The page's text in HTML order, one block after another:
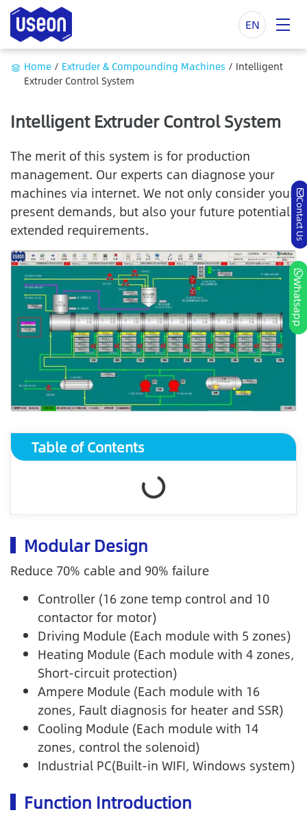
EN
Home / Extruder & Compounding Machines / Intelligent
Extruder Control System
Intelligent Extruder Control System
The merit of this system is for production
management. Our experts can diagnose your
machines via internet. We not only consider your
present demands, but also your future potential
extended requirements.
Table of Contents
Modular Design
Reduce 70% cable and 90% failure
Controller (16 zone temp control and 10
contactor for motor)
Driving Module (Each module with 5 zones)
Heating Module (Each module with 4 zones,
Short-circuit protection)
Ampere Module (Each module with 16
zones, Fault diagnosis for heater and SSR)
Cooling Module (Each module with 14
zones, control the solenoid)
Industrial PC(Built-in WIFI, Windows system)
Function Introduction
Contact Us
Whatsapp